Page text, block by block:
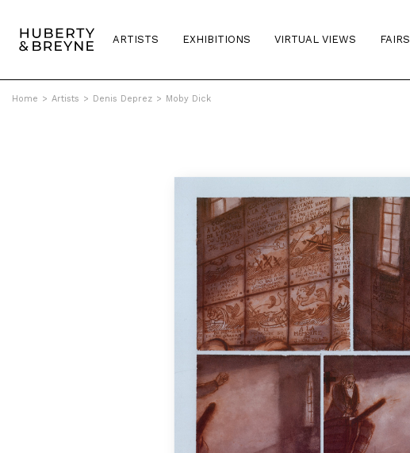
ARTISTS EXHIBITIONS VIRTUAL VIEWS FAIRS
Home > Artists > Denis Deprez > Moby Dick